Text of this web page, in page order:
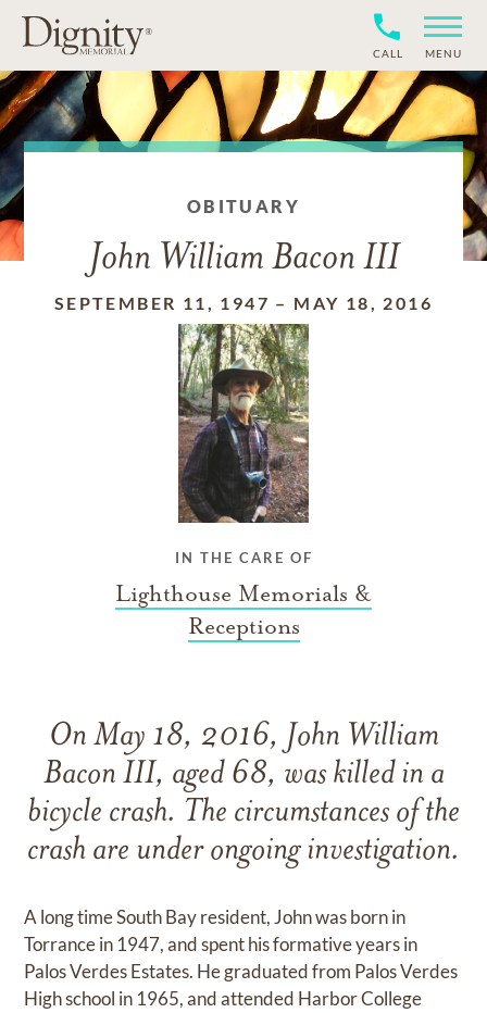
CALL MENU
OBITUARY
John William Bacon III
SEPTEMBER 11, 1947 – MAY 18, 2016
IN THE CARE OF
Lighthouse Memorials &
Receptions
On May 18, 2016, John William
Bacon III, aged 68, was killed in a
bicycle crash. The circumstances of the
crash are under ongoing investigation.
A long time South Bay resident, John was born in
Torrance in 1947, and spent his formative years in
Palos Verdes Estates. He graduated from Palos Verdes
High school in 1965, and attended Harbor College